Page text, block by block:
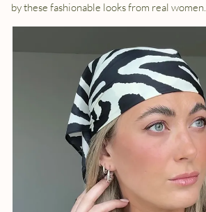
by these fashionable looks from real women.